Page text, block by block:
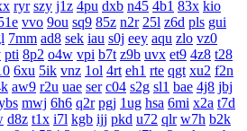
ryr szy j1z 4pu dxb n45 4b1 83x kio
vvo 9ou sq9 85z n2r 25l z6d pls gui
7mm ad8 sek iau s0j eey aqu zlo vz0
pti 8p2 o4w vpi b7t z9b uvx et9 4z8 t28
6xu 5ik vnz 1ol 4rt eh1 rte qgt xu2 f2n
aw9 r2u uae ser c04 s2g sl1 bae 4j8 jbj
mwj 6h6 q2r pgj 1ug hsa 6mi x2a t7d
d8z t1x i7l kgb ijj pkd u72 qlr w7h b2k